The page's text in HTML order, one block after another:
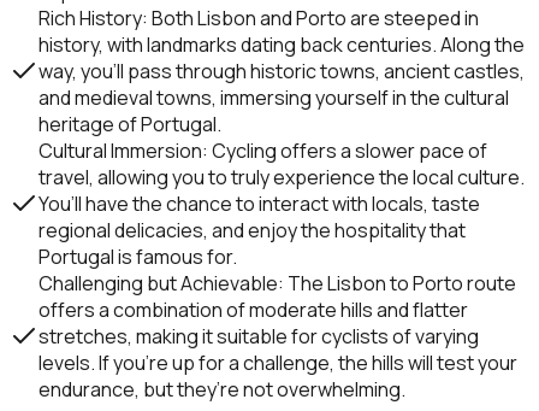
Rich History: BothLisbonandPortoare steeped in
history, with landmarks dating back centuries. Along the
way, you’ll pass through historic towns, ancient castles,
and medieval towns, immersing yourself in the cultural
heritage of Portugal.
Cultural Immersion: Cycling offers a slower pace of
travel, allowing you to truly experience the local culture.
You’ll have the chance to interact with locals, taste
regional delicacies, and enjoy the hospitality that
Portugal is famous for.
Challenging but Achievable: The Lisbon to Porto route
offers a combination of moderate hills and flatter
stretches, making it suitable for cyclists of varying
levels. If you’re up for a challenge, the hills will test your
endurance, but they’re not overwhelming.